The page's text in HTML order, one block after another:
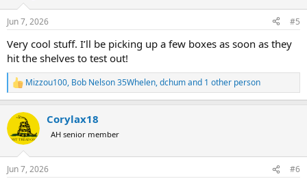
s
Jun 7, 2026 #5
Very cool stuff. I’ll be picking up a few boxes as soon as they
hit the shelves to test out!
R
e
c
i
s
Mizzou100, Bob Nelson 35Whelen,dchumand 1 other person
Corylax18
AH senior member
Jun 7, 2026 #6